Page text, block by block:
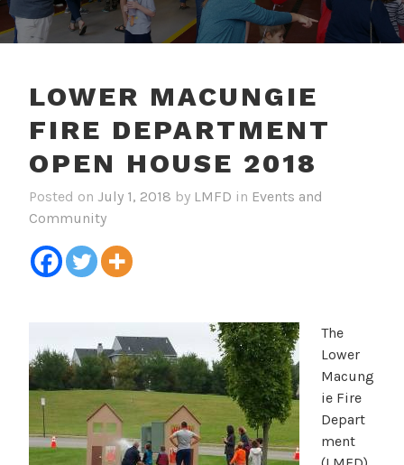
LOWER MACUNGIE
FIRE DEPARTMENT
OPEN HOUSE 2018
Posted on July 1, 2018 by LMFD in Events and
Community
The
Lower
Macung
ie Fire
Depart
ment